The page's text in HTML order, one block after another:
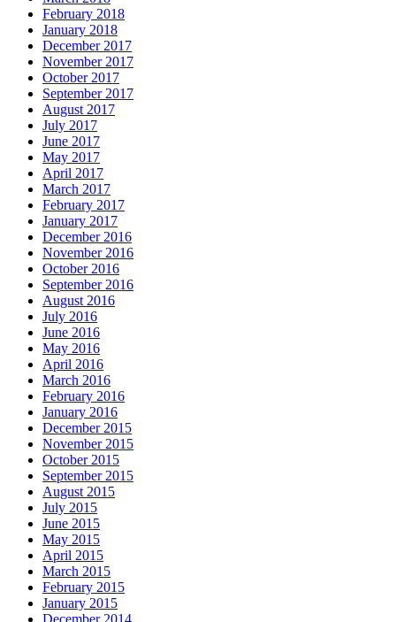
February 2018
January 2018
December 2017
November 2017
October 2017
September 2017
August 2017
July 2017
June 2017
May 2017
April 2017
March 2017
February 2017
January 2017
December 2016
November 2016
October 2016
September 2016
August 2016
July 2016
June 2016
May 2016
April 2016
March 2016
February 2016
January 2016
December 2015
November 2015
October 2015
September 2015
August 2015
July 2015
June 2015
May 2015
April 2015
March 2015
February 2015
January 2015
December 2014